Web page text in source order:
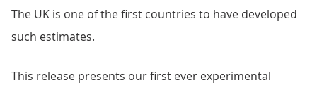
The UK is one of the first countries to have developed
such estimates.
This release presents our first ever experimental